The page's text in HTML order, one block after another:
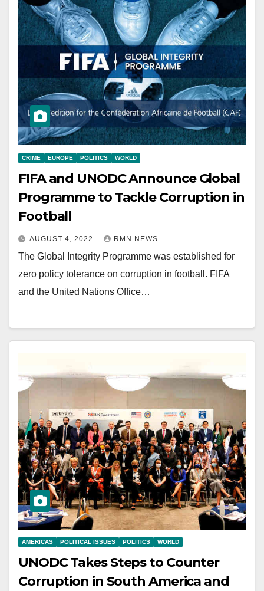
CRIME EUROPE POLITICS WORLD
FIFA and UNODC Announce Global
Programme to Tackle Corruption in
Football
AUGUST 4, 2022 RMN NEWS
The Global Integrity Programme was established for
zero policy tolerance on corruption in football. FIFA
and the United Nations Office…
AMERICAS POLITICAL ISSUES POLITICS WORLD
UNODC Takes Steps to Counter
Corruption in South America and